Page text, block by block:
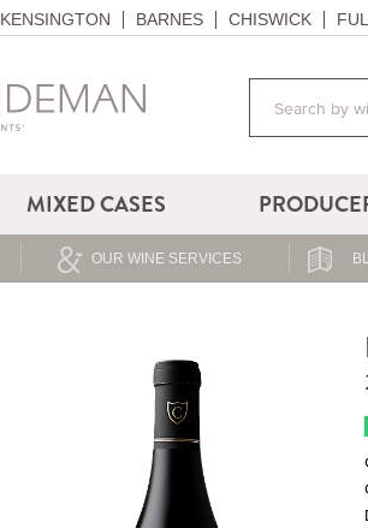
KENSINGTON BARNES CHISWICK
MIXED CASES
OUR WINE SERVICES